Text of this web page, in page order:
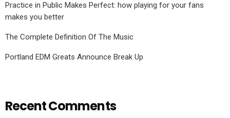
Practice in Public Makes Perfect: how playing for your fans
makes you better
The Complete Definition Of The Music
Portland EDM Greats Announce Break Up
Recent Comments